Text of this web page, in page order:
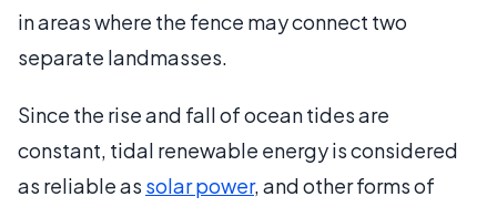
in areas where the fence may connect two
separate landmasses.
Since the rise and fall of ocean tides are
constant, tidal renewable energy is considered
as reliable as solar power, and other forms of